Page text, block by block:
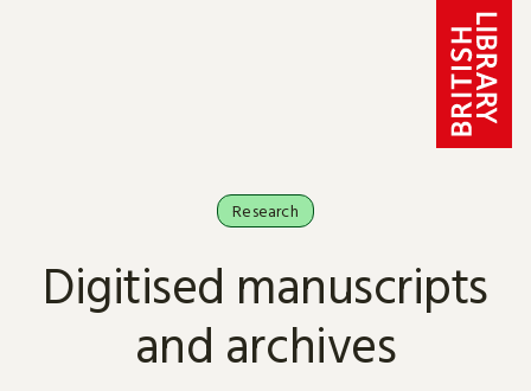
Research
Digitised manuscripts
and archives